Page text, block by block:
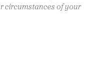
circumstances of your